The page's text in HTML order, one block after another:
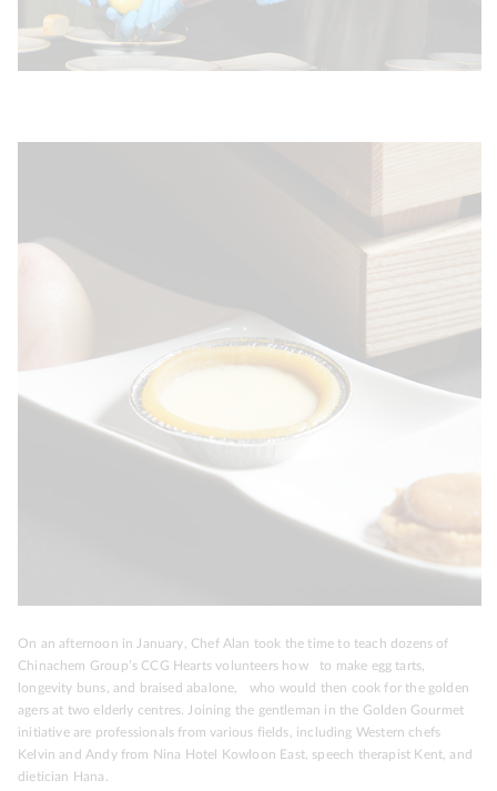
On an afternoon in January, Chef Alan took the time to teach dozens of
Chinachem Group’s CCG Hearts volunteers how to make egg tarts,
longevity buns, and braised abalone, who would then cook for the golden
agers at two elderly centres. Joining the gentleman in the Golden Gourmet
initiative are professionals from various fields, including Western chefs
Kelvin and Andy from Nina Hotel Kowloon East, speech therapist Kent, and
dietician Hana.